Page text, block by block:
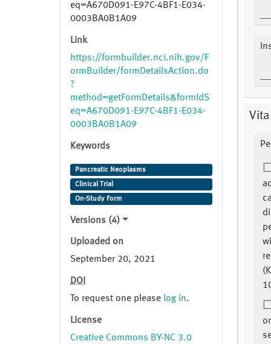
eq=A670D091-E97C-4BF1-E034-
0003BA0B1A09
Link
https://formbuilder.nci.nih.gov/F
ormBuilder/formDetailsAction.do
?
method=getFormDetails&formIdS
eq=A670D091-E97C-4BF1-E034-
0003BA0B1A09
Keywords
Pancreatic Neoplasms
Clinical Trial
On-Study Form
Versions (4)
Uploaded on
September 20, 2021
DOI
To request one please log in.
License
Creative Commons BY-NC 3.0